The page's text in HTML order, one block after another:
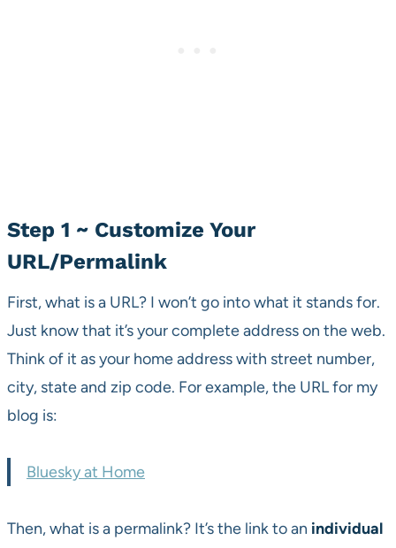
Step 1 ~ Customize Your
URL/Permalink
First, what is a URL? I won’t go into what it stands for.
Just know that it’s your complete address on the web.
Think of it as your home address with street number,
city, state and zip code. For example, the URL for my
blog is:
Bluesky at Home
Then, what is a permalink? It’s the link to an individual